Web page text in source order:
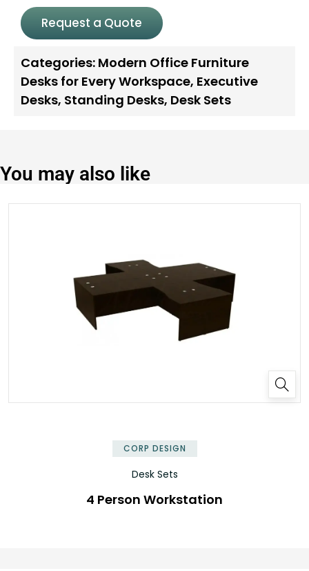
Request a Quote
Categories: Modern Office Furniture
Desks for Every Workspace, Executive
Desks, Standing Desks, Desk Sets
You may also like
CORP DESIGN
Desk Sets
4 Person Workstation